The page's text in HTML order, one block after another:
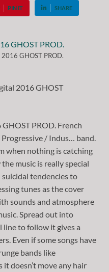
PIN IT SHARE
GHOST PROD.
PROD. French
/ Indus… band.
when nothing is catching
music is really special
suicidal tendencies to
tunes as the cover
sounds and atmosphere
Spread out into
to follow it gives a
Even if some songs have
bands like
doesn’t move any hair